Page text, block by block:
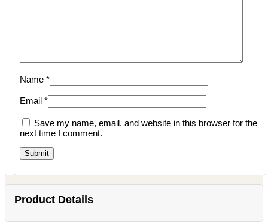
Name *
Email *
Save my name, email, and website in this browser for the
next time I comment.
Product Details